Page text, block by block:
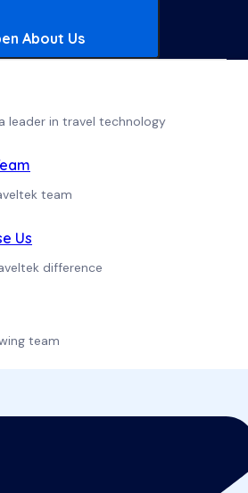
About Us
leader in travel technology
team
Us
difference
team